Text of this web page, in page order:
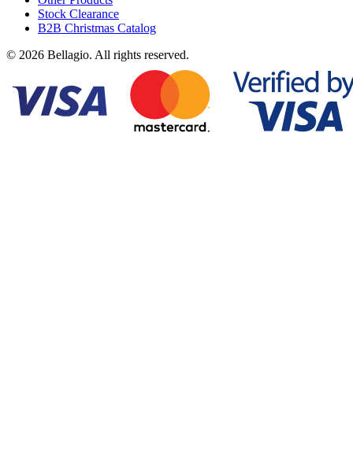
Stock Clearance
B2B Christmas Catalog
© 2026 Bellagio. All rights reserved.